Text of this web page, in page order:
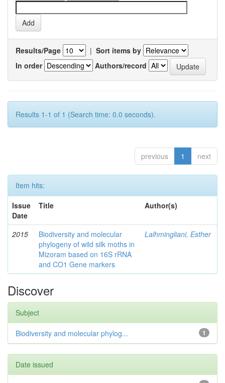
Results/Page | Sort items by
In order
Authors/record
Results 1-1 of 1 (Search time: 0.0 seconds).
previous 1 next
Item hits:
Issue
Date
Title Author(s)
2015
Biodiversity and molecular
phylogeny of wild silk moths in
Mizoram based on 16S rRNA
and CO1 Gene markers
Lalhmingliani, Esther
Discover
Subject
1
Biodiversity and molecular phylog...
Date issued